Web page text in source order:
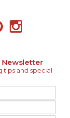
tips and special